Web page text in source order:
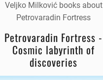
Veljko Milković books about
Petrovaradin Fortress
Petrovaradin Fortress -
Cosmic labyrinth of
discoveries